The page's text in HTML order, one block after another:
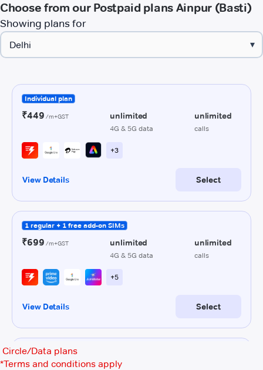
Choose from our Postpaid plans Ainpur (Basti)
Showing plans for
▾
Circle/Data plans
*Terms and conditions apply